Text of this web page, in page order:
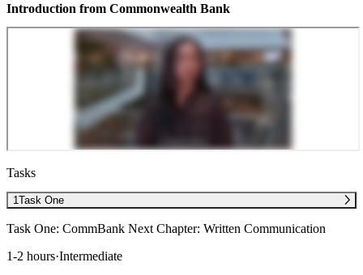
Introduction from Commonwealth Bank
Tasks
1Task One
Task One: CommBank Next Chapter: Written Communication
1-2 hours·Intermediate